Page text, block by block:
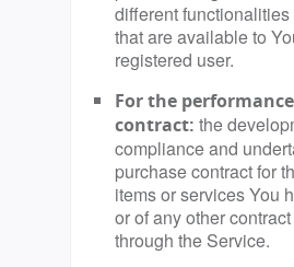
different
that are available to
registered user.
For the
contract: the
compliance and
purchase contract for
items or services You
or of any other
through the Service.